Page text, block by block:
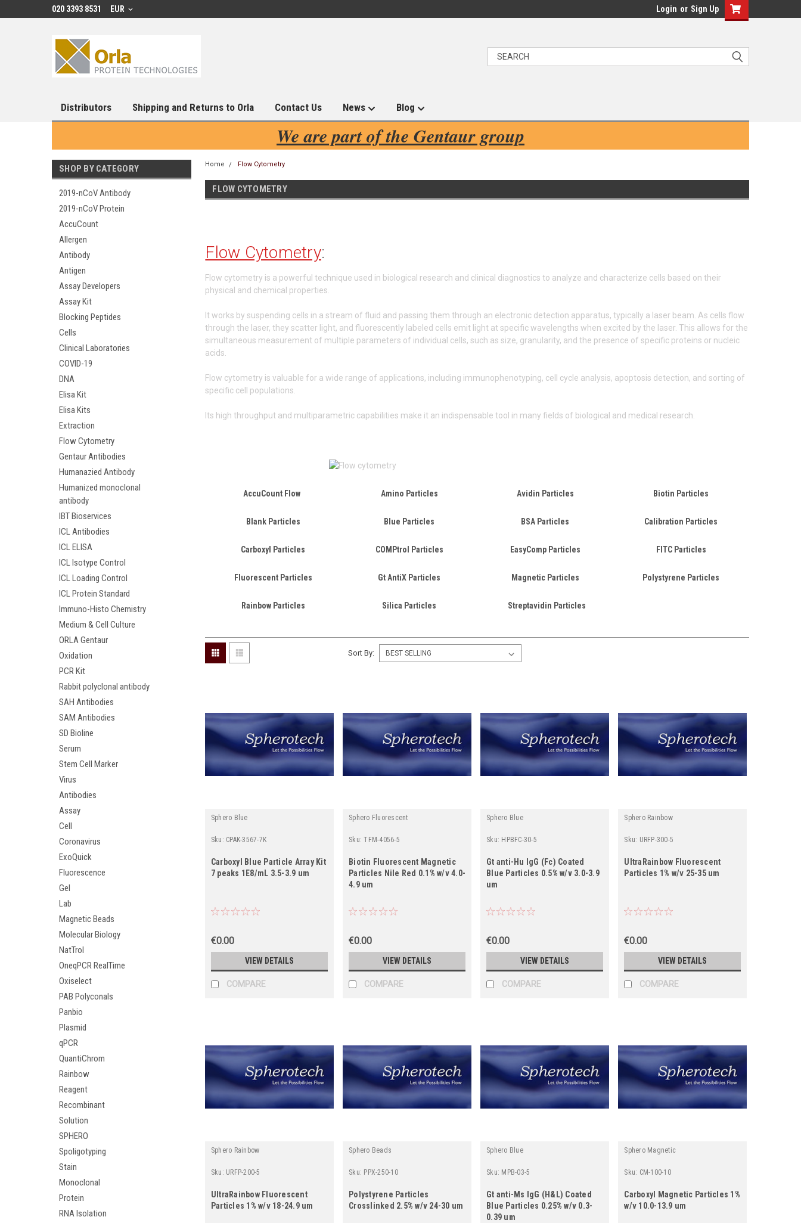
020 3393 8531 EUR Login or Sign Up
Distributors Shipping and Returns to Orla Contact Us News Blog
We are part of the Gentaur group
SHOP BY CATEGORY
2019-nCoV Antibody
2019-nCoV Protein
AccuCount
Allergen
Antibody
Antigen
Assay Developers
Assay Kit
Blocking Peptides
Cells
Clinical Laboratories
COVID-19
DNA
Elisa Kit
Elisa Kits
Extraction
Flow Cytometry
Gentaur Antibodies
Humanazied Antibody
Humanized monoclonal
antibody
IBT Bioservices
ICL Antibodies
ICL ELISA
ICL Isotype Control
ICL Loading Control
ICL Protein Standard
Immuno-Histo Chemistry
Medium & Cell Culture
ORLA Gentaur
Oxidation
PCR Kit
Rabbit polyclonal antibody
SAH Antibodies
SAM Antibodies
SD Bioline
Serum
Stem Cell Marker
Virus
Antibodies
Assay
Cell
Coronavirus
ExoQuick
Fluorescence
Gel
Lab
Magnetic Beads
Molecular Biology
NatTrol
OneqPCR RealTime
Oxiselect
PAB Polyconals
Panbio
Plasmid
qPCR
QuantiChrom
Rainbow
Reagent
Recombinant
Solution
SPHERO
Spoligotyping
Stain
Monoclonal
Protein
RNA Isolation
Home Flow Cytometry
FLOW CYTOMETRY
Flow Cytometry:
Flow cytometry is a powerful technique used in biological research and clinical diagnostics to analyze and characterize cells based on their
physical and chemical properties.
It works by suspending cells in a stream of fluid and passing them through an electronic detection apparatus, typically a laser beam. As cells flow
through the laser, they scatter light, and fluorescently labeled cells emit light at specific wavelengths when excited by the laser. This allows for the
simultaneous measurement of multiple parameters of individual cells, such as size, granularity, and the presence of specific proteins or nucleic
acids.
Flow cytometry is valuable for a wide range of applications, including immunophenotyping, cell cycle analysis, apoptosis detection, and sorting of
specific cell populations.
Its high throughput and multiparametric capabilities make it an indispensable tool in many fields of biological and medical research.
AccuCount Flow Amino Particles Avidin Particles Biotin Particles
Blank Particles Blue Particles BSA Particles Calibration Particles
Carboxyl Particles COMPtrol Particles EasyComp Particles FITC Particles
Fluorescent Particles Gt AntiX Particles Magnetic Particles Polystyrene Particles
Rainbow Particles Silica Particles Streptavidin Particles
Sort By:
Sphero Blue
Sku: CPAK-3567-7K
Carboxyl Blue Particle Array Kit
7 peaks 1E8/mL 3.5-3.9 um
€0.00
VIEW DETAILS
COMPARE
Sphero Fluorescent
Sku: TFM-4056-5
Biotin Fluorescent Magnetic
Particles Nile Red 0.1% w/v 4.0-
4.9 um
€0.00
VIEW DETAILS
COMPARE
Sphero Blue
Sku: HPBFC-30-5
Gt anti-Hu IgG (Fc) Coated
Blue Particles 0.5% w/v 3.0-3.9
um
€0.00
VIEW DETAILS
COMPARE
Sphero Rainbow
Sku: URFP-300-5
UltraRainbow Fluorescent
Particles 1% w/v 25-35 um
€0.00
VIEW DETAILS
COMPARE
Sphero Rainbow
Sku: URFP-200-5
UltraRainbow Fluorescent
Particles 1% w/v 18-24.9 um
Sphero Beads
Sku: PPX-250-10
Polystyrene Particles
Crosslinked 2.5% w/v 24-30 um
Sphero Blue
Sku: MPB-03-5
Gt anti-Ms IgG (H&L) Coated
Blue Particles 0.25% w/v 0.3-
0.39 um
Sphero Magnetic
Sku: CM-100-10
Carboxyl Magnetic Particles 1%
w/v 10.0-13.9 um